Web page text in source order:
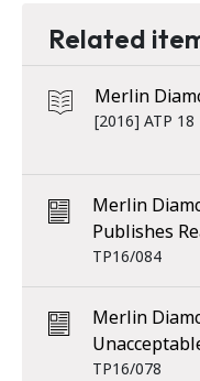
Related
Merlin
[2016] ATP 18
Merlin
Publishes
TP16/084
Merlin
TP16/078